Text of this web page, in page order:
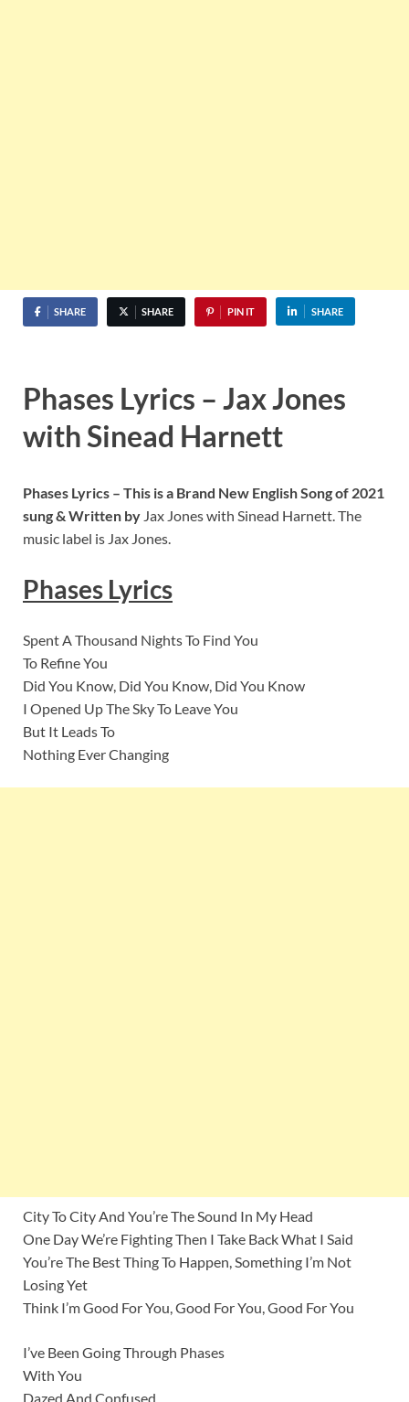
SHARE SHARE PIN IT SHARE
Phases Lyrics – Jax Jones
with Sinead Harnett
Phases Lyrics – This is a Brand New English Song of 2021
sung & Written by Jax Jones with Sinead Harnett. The
music label is Jax Jones.
Phases Lyrics
Spent A Thousand Nights To Find You
To Refine You
Did You Know, Did You Know, Did You Know
I Opened Up The Sky To Leave You
But It Leads To
Nothing Ever Changing
City To City And You’re The Sound In My Head
One Day We’re Fighting Then I Take Back What I Said
You’re The Best Thing To Happen, Something I’m Not
Losing Yet
Think I’m Good For You, Good For You, Good For You
I’ve Been Going Through Phases
With You
Dazed And Confused